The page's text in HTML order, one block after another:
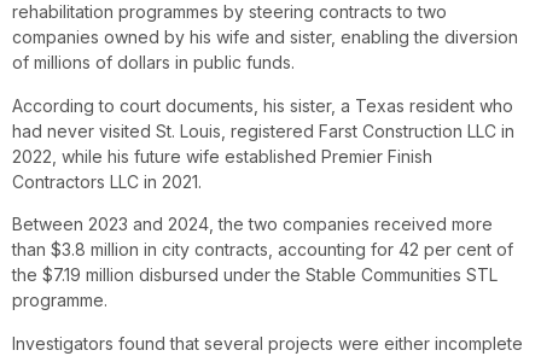
rehabilitation programmes by steering contracts to two
companies owned by his wife and sister, enabling the diversion
of millions of dollars in public funds.
According to court documents, his sister, a Texas resident who
had never visited St. Louis, registered Farst Construction LLC in
2022, while his future wife established Premier Finish
Contractors LLC in 2021.
Between 2023 and 2024, the two companies received more
than $3.8 million in city contracts, accounting for 42 per cent of
the $7.19 million disbursed under the Stable Communities STL
programme.
Investigators found that several projects were either incomplete